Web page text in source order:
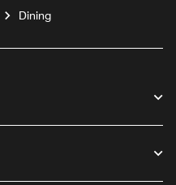
Dining